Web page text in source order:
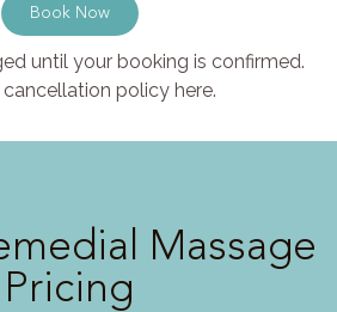
Book Now
until your booking is confirmed.
policy here.
Massage
Pricing